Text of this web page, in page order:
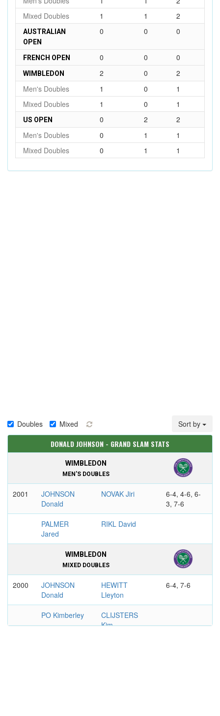
Mixed Doubles
1 1 2
AUSTRALIAN
OPEN
0 0 0
FRENCH OPEN 0 0 0
WIMBLEDON 2 0
2
Men's Doubles
1 0
1
Mixed Doubles
1 0 1
US OPEN 0 2
2
Men's Doubles
0 1
1
Mixed Doubles
0 1 1
Doubles Mixed Sort by
DONALD JOHNSON - GRAND SLAM STATS
WIMBLEDON
MEN'S DOUBLES
2001
JOHNSON
Donald
NOVAK Jiri
6-4, 4-6, 6-
3, 7-6
PALMER
Jared
RIKL David
WIMBLEDON
MIXED DOUBLES
2000
JOHNSON
Donald
HEWITT
Lleyton
6-4, 7-6
PO Kimberley
CLIJSTERS
Kim